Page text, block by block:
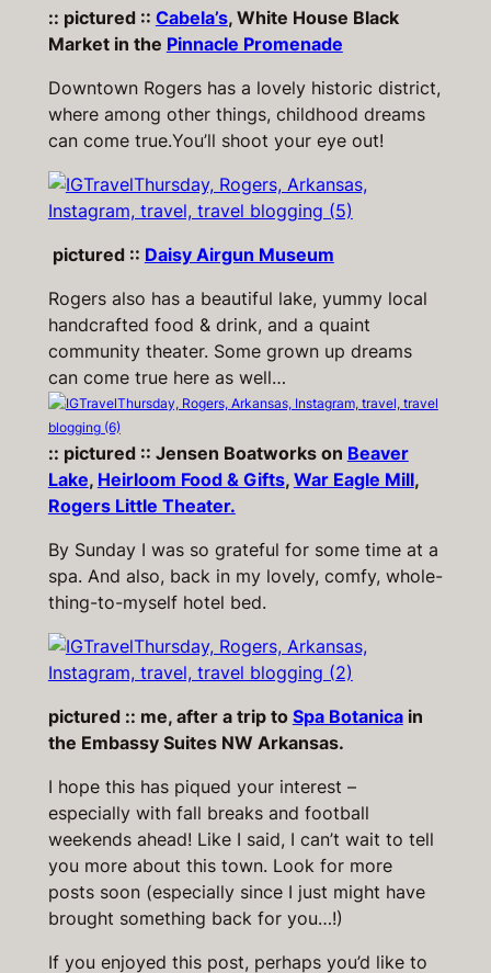
:: pictured :: Cabela’s, White House Black
Market in the Pinnacle Promenade
Downtown Rogers has a lovely historic district,
where among other things, childhood dreams
can come true.You’ll shoot your eye out!
pictured :: Daisy Airgun Museum
Rogers also has a beautiful lake, yummy local
handcrafted food & drink, and a quaint
community theater. Some grown up dreams
can come true here as well…
:: pictured :: Jensen Boatworks on Beaver
Lake, Heirloom Food & Gifts, War Eagle Mill,
Rogers Little Theater.
By Sunday I was so grateful for some time at a
spa. And also, back in my lovely, comfy, whole-
thing-to-myself hotel bed.
pictured :: me, after a trip to Spa Botanicain
the Embassy Suites NW Arkansas.
I hope this has piqued your interest –
especially with fall breaks and football
weekends ahead! Like I said, I can’t wait to tell
you more about this town. Look for more
posts soon (especially since I just might have
brought something back for you…!)
If you enjoyed this post, perhaps you’d like to